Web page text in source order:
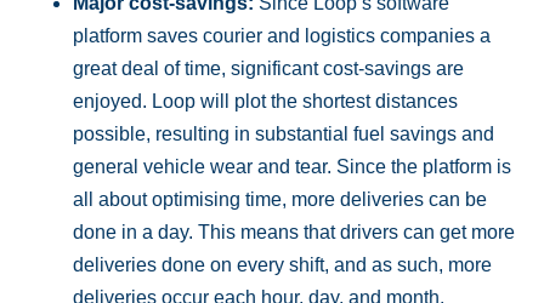
platform saves courier and logistics companies a
great deal of time, significant cost-savings are
enjoyed. Loop will plot the shortest distances
possible, resulting in substantial fuel savings and
general vehicle wear and tear. Since the platform is
all about optimising time, more deliveries can be
done in a day. This means that drivers can get more
deliveries done on every shift, and as such, more
deliveries occur each hour, day, and month.